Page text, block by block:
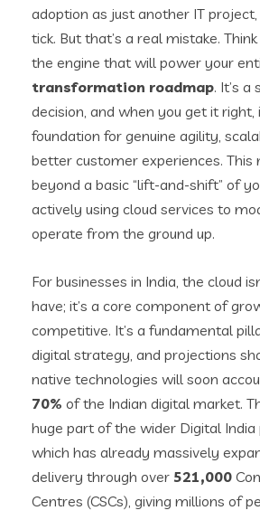
adoption as just another IT
tick. But that’s a real mistake.
the engine that will power your
transformation roadmap. It’s
decision, and when you get it
foundation for genuine agility,
better customer experiences. This
beyond a basic “lift-and-shift” of
actively using cloud services to
operate from the ground up.
For businesses in India, the cloud
have; it’s a core component of
competitive. It’s a fundamental
digital strategy, and projections
native technologies will soon
70% of the Indian digital market.
huge part of the wider Digital
which has already massively
delivery through over 521,000
Centres (CSCs), giving millions of